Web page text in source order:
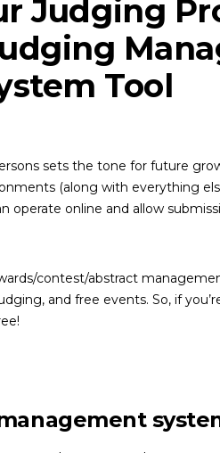
Judging
Tool
sets the tone for future
(along with everything
online and allow
contest/abstract
and free events. So, if